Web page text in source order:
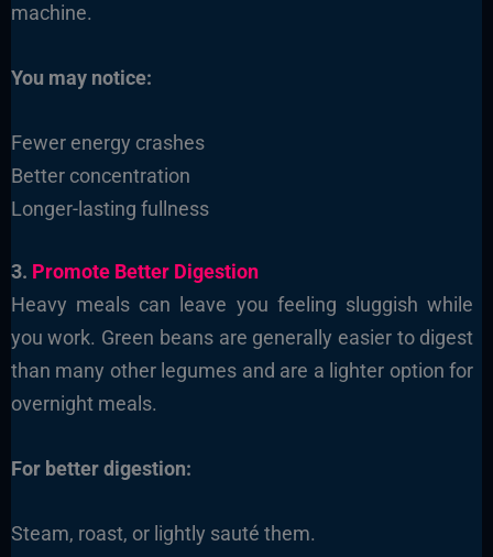
machine.
You may notice:
Fewer energy crashes
Better concentration
Longer-lasting fullness
3. Promote Better Digestion
Heavy meals can leave you feeling sluggish while
you work. Green beans are generally easier to digest
than many other legumes and are a lighter option for
overnight meals.
For better digestion:
Steam, roast, or lightly sauté them.